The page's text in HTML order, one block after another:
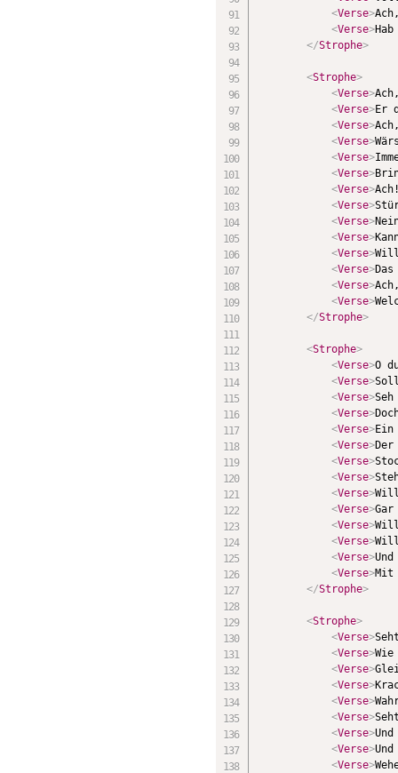
<Verse>
<Verse>
</Strophe>
<Strophe>
<Verse>
<Verse>Er
<Verse>
<Verse>
<Verse>
<Verse>
<Verse>
<Verse>
<Verse>
<Verse>
<Verse>
<Verse>
<Verse>
<Verse>
</Strophe>
<Strophe>
<Verse>O
<Verse>
<Verse>
<Verse>
<Verse>Ein
<Verse>
<Verse>
<Verse>
<Verse>
<Verse>
<Verse>
<Verse>
<Verse>
<Verse>Mit
</Strophe>
<Strophe>
<Verse>
<Verse>
<Verse>
<Verse>
<Verse>
<Verse>
<Verse>
<Verse>
<Verse>